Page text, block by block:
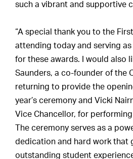
such a vibrant and supportive
“A special thank you to the
attending today and serving
for these awards. I would also
Saunders, a co-founder of the
returning to provide the
year’s ceremony and Vicki
Vice Chancellor, for
The ceremony serves as a
dedication and hard work that
outstanding student